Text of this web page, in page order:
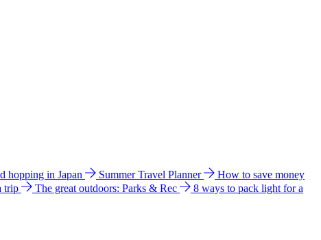
hopping in Japan Summer Travel Planner
How to save money
trip The great outdoors: Parks & Rec
8 ways to pack light for a